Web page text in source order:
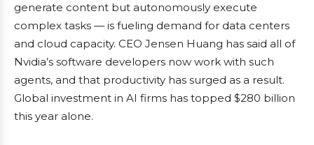
generate content but autonomously execute
complex tasks — is fueling demand for data centers
and cloud capacity. CEO Jensen Huang has said all of
Nvidia’s software developers now work with such
agents, and that productivity has surged as a result.
Global investment in AI firms has topped $280 billion
this year alone.